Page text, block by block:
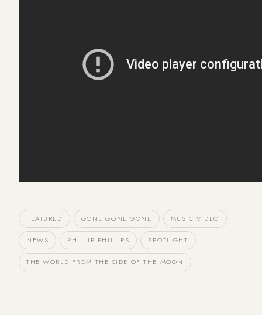
FEATURED GONE GONE GONE MUSIC VIDEO
NEWS PHILLIP PHILLIPS SPOTLIGHT
THE WORLD FROM THE SIDE OF THE MOON